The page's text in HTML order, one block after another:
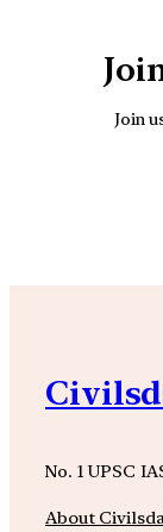
Join
No. 1 UPSC
About